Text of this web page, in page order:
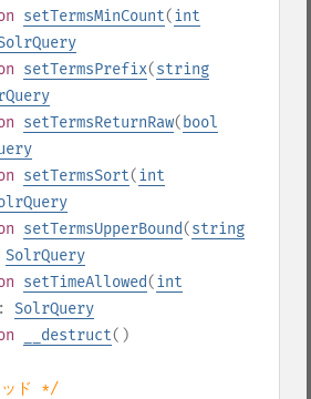
setTermsMinCount(int
setTermsPrefix(string
setTermsReturnRaw( bool
setTermsSort(int
setTermsUpperBound(string
SolrQuery
setTimeAllowed(int
SolrQuery
__destruct()
ッド */